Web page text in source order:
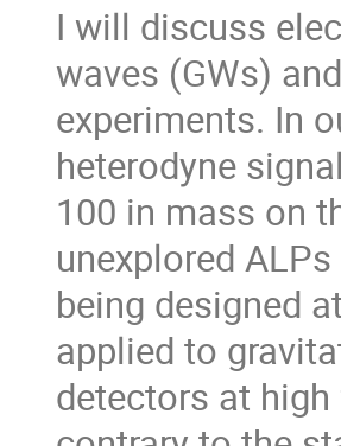
I will discuss
waves (GWs)
experiments. In
heterodyne
100 in mass on
unexplored
being designed
applied to
detectors at